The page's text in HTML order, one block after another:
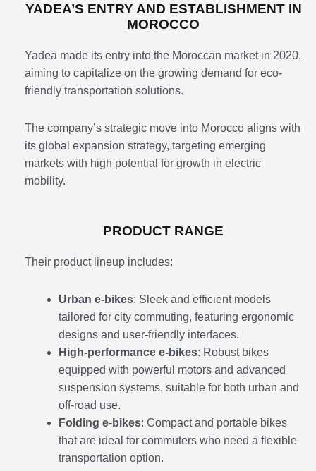
YADEA’S ENTRY AND ESTABLISHMENT IN
MOROCCO
Yadea made its entry into the Moroccan market in 2020,
aiming to capitalize on the growing demand for eco-
friendly transportation solutions.
The company’s strategic move into Morocco aligns with
its global expansion strategy, targeting emerging
markets with high potential for growth in electric
mobility.
PRODUCT RANGE
Their product lineup includes:
Urban e-bikes: Sleek and efficient models
tailored for city commuting, featuring ergonomic
designs and user-friendly interfaces.
High-performance e-bikes: Robust bikes
equipped with powerful motors and advanced
suspension systems, suitable for both urban and
off-road use.
Folding e-bikes: Compact and portable bikes
that are ideal for commuters who need a flexible
transportation option.